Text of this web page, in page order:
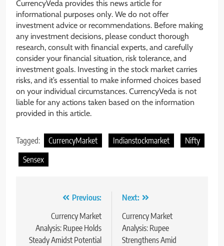
CurrencyVeda provides this news article for
informational purposes only. We do not offer
investment advice or recommendations. Before making
any investment decisions, please conduct thorough
research, consult with financial experts, and carefully
consider your financial situation, risk tolerance, and
investment goals. Investing in the stock market carries
risks, and it’s essential to make informed choices based
on your individual circumstances. CurrencyVeda is not
liable for any actions taken based on the information
provided in this article.
Tagged: CurrencyMarket Indianstockmarket
Nifty
Sensex
Previous:
Currency Market
Analysis: Rupee Holds
Steady Amidst Potential
Next:
Currency Market
Analysis: Rupee
Strengthens Amid